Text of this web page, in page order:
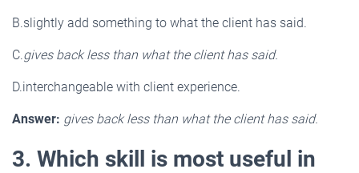
B.slightly add something to what the client has said.
C.gives back less than what the client has said.
D.interchangeable with client experience.
Answer: gives back less than what the client has said.
3. Which skill is most useful in